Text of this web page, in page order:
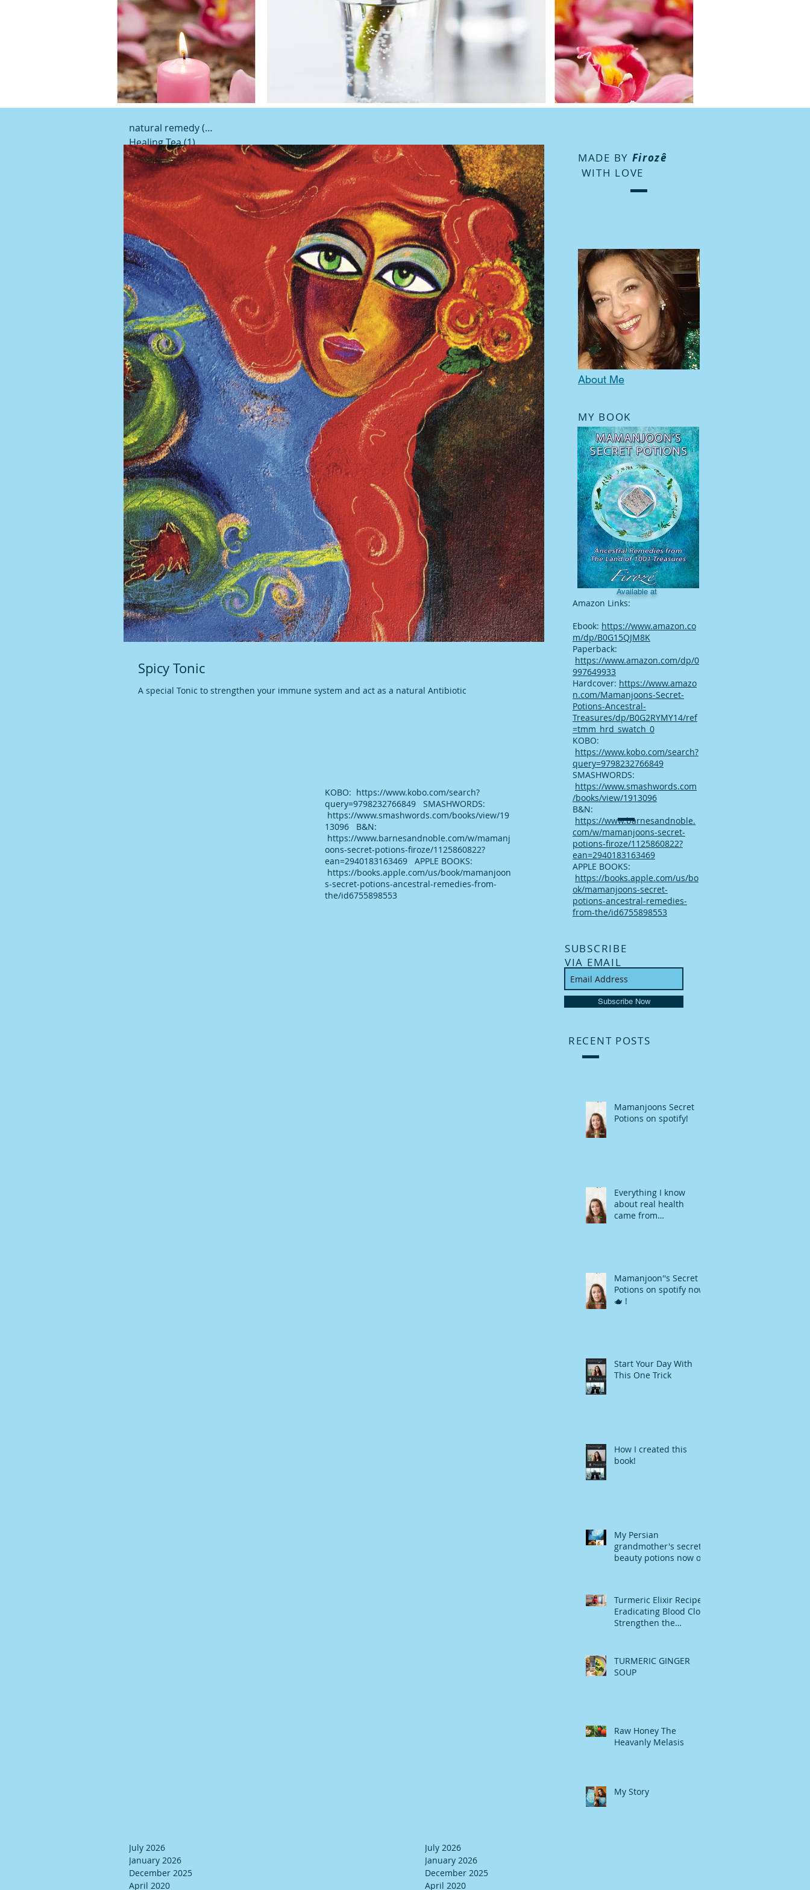
natural remedy(19)
Healing Tea(1)1 post
KOBO: https://www.kobo.com/search?
query=9798232766849 SMASHWORDS:
https://www.smashwords.com/books/view/19
13096 B&N:
https://www.barnesandnoble.com/w/mamanj
oons-secret-potions-firoze/1125860822?
ean=2940183163469 APPLE BOOKS:
https://books.apple.com/us/book/mamanjoon
s-secret-potions-ancestral-remedies-from-
the/id6755898553
Spicy Tonic
A special Tonic to strengthen your immune system and act as a natural Antibiotic
July 2026
January 2026
December 2025
April 2020
July 2026
January 2026
December 2025
April 2020
Available at
Amazon Links:
Ebook: https://www.amazon.co
m/dp/B0G15QJM8K
Paperback:
https://www.amazon.com/dp/0
997649933
Hardcover: https://www.amazo
n.com/Mamanjoons-Secret-
Potions-Ancestral-
Treasures/dp/B0G2RYMY14/ref
=tmm_hrd_swatch_0
KOBO:
https://www.kobo.com/search?
query=9798232766849
SMASHWORDS:
https://www.smashwords.com
/books/view/1913096
B&N:
https://www.barnesandnoble.
com/w/mamanjoons-secret-
potions-firoze/1125860822?
ean=2940183163469
APPLE BOOKS:
https://books.apple.com/us/bo
ok/mamanjoons-secret-
potions-ancestral-remedies-
from-the/id6755898553
SUBSCRIBE
VIA EMAIL
Subscribe Now
RECENT POSTS
Mamanjoons Secret
Potions on spotify!
Everything I know
about real health
came from
Mamanjoon''s Secret
Potions on spotify now
🫖 !
Start Your Day With
This One Trick
How I created this
book!
My Persian
grandmother's secret
beauty potions now on
Turmeric Elixir Recipe-
Eradicating Blood Clot,
Strengthen the
TURMERIC GINGER
SOUP
Raw Honey The
Heavanly Melasis
My Story
MADE BY Firozê
WITH LOVE
MY BOOK
About Me